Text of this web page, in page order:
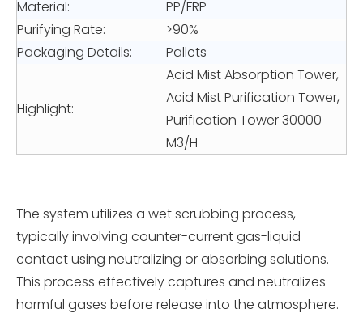
Material:
PP/FRP
Purifying Rate:
>90%
Packaging Details:
Pallets
Highlight:
Acid Mist Absorption Tower,
Acid Mist Purification Tower,
Purification Tower 30000
M3/H
The system utilizes a wet scrubbing process,
typically involving counter-current gas-liquid
contact using neutralizing or absorbing solutions.
This process effectively captures and neutralizes
harmful gases before release into the atmosphere.